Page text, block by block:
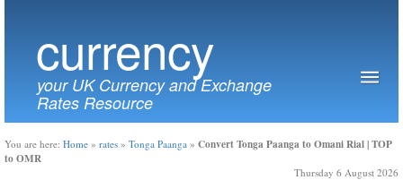
currency
your UK Currency and Exchange
Rates Resource
You are here: Home » rates » Tonga Paanga » Convert Tonga Paanga to Omani Rial | TOP
to OMR
Thursday 6 August 2026